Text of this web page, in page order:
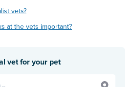
vets?
at the vets important?
vet for your pet